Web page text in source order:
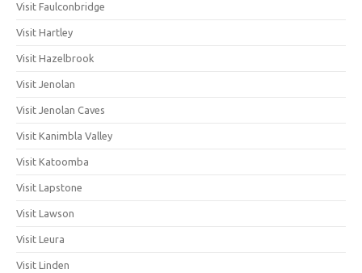
Visit Faulconbridge
Visit Hartley
Visit Hazelbrook
Visit Jenolan
Visit Jenolan Caves
Visit Kanimbla Valley
Visit Katoomba
Visit Lapstone
Visit Lawson
Visit Leura
Visit Linden